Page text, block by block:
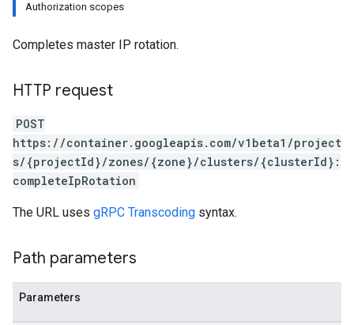
Authorization scopes
Completes master IP rotation.
HTTP request
POST
https://container.googleapis.com/v1beta1/project
s/{projectId}/zones/{zone}/clusters/{clusterId}:
completeIpRotation
The URL uses gRPC Transcoding syntax.
Path parameters
Parameters